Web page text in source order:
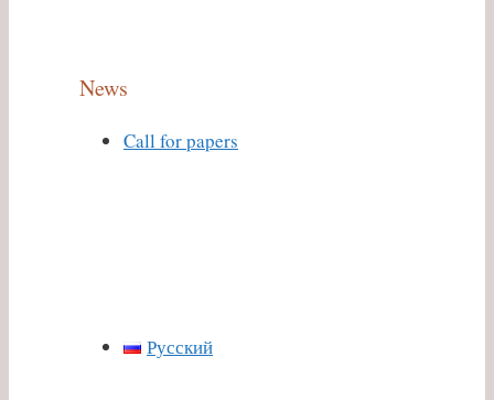
News
Call for papers
Русский